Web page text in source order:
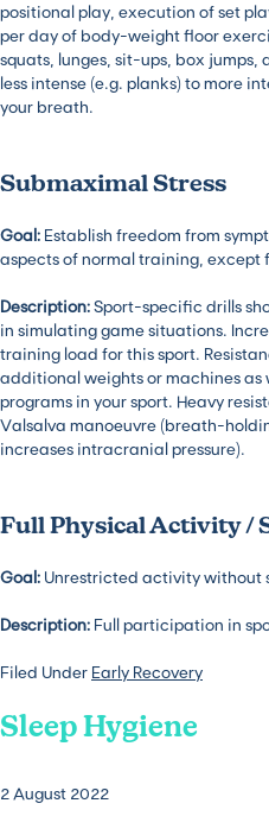
positional play, execution of set
per day of body-weight floor
squats, lunges, sit-ups, box jumps,
less intense (e.g. planks) to more
your breath.
Submaximal Stress
Goal: Establish freedom from
aspects of normal training, except
Description:Sport-specific drills
in simulating game situations.
training load for this sport.
additional weights or machines
programs in your sport. Heavy
Valsalva manoeuvre (breath-
increases intracranial pressure).
Full Physical Activity /
Goal: Unrestricted activity without
Description: Full participation in
Filed Under Early Recovery
Sleep Hygiene
2 August 2022